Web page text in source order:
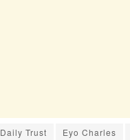
Daily Trust Eyo Charles